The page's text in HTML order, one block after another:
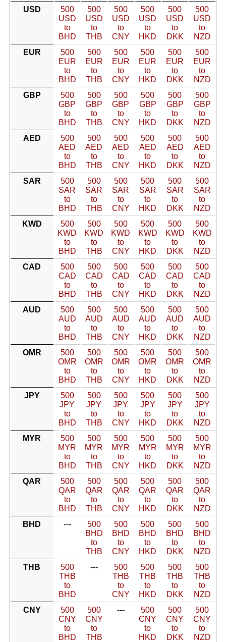
USD
500
USD
to
BHD
500
USD
to
THB
500
USD
to
CNY
500
USD
to
HKD
500
USD
to
DKK
500
USD
to
NZD
EUR
500
EUR
to
BHD
500
EUR
to
THB
500
EUR
to
CNY
500
EUR
to
HKD
500
EUR
to
DKK
500
EUR
to
NZD
GBP
500
GBP
to
BHD
500
GBP
to
THB
500
GBP
to
CNY
500
GBP
to
HKD
500
GBP
to
DKK
500
GBP
to
NZD
AED
500
AED
to
BHD
500
AED
to
THB
500
AED
to
CNY
500
AED
to
HKD
500
AED
to
DKK
500
AED
to
NZD
SAR
500
SAR
to
BHD
500
SAR
to
THB
500
SAR
to
CNY
500
SAR
to
HKD
500
SAR
to
DKK
500
SAR
to
NZD
KWD
500
KWD
to
BHD
500
KWD
to
THB
500
KWD
to
CNY
500
KWD
to
HKD
500
KWD
to
DKK
500
KWD
to
NZD
CAD
500
CAD
to
BHD
500
CAD
to
THB
500
CAD
to
CNY
500
CAD
to
HKD
500
CAD
to
DKK
500
CAD
to
NZD
AUD
500
AUD
to
BHD
500
AUD
to
THB
500
AUD
to
CNY
500
AUD
to
HKD
500
AUD
to
DKK
500
AUD
to
NZD
OMR
500
OMR
to
BHD
500
OMR
to
THB
500
OMR
to
CNY
500
OMR
to
HKD
500
OMR
to
DKK
500
OMR
to
NZD
JPY
500
JPY
to
BHD
500
JPY
to
THB
500
JPY
to
CNY
500
JPY
to
HKD
500
JPY
to
DKK
500
JPY
to
NZD
MYR
500
MYR
to
BHD
500
MYR
to
THB
500
MYR
to
CNY
500
MYR
to
HKD
500
MYR
to
DKK
500
MYR
to
NZD
QAR
500
QAR
to
BHD
500
QAR
to
THB
500
QAR
to
CNY
500
QAR
to
HKD
500
QAR
to
DKK
500
QAR
to
NZD
BHD
---
500
BHD
to
THB
500
BHD
to
CNY
500
BHD
to
HKD
500
BHD
to
DKK
500
BHD
to
NZD
THB
500
THB
to
BHD
---
500
THB
to
CNY
500
THB
to
HKD
500
THB
to
DKK
500
THB
to
NZD
CNY
500
CNY
to
BHD
500
CNY
to
THB
---
500
CNY
to
HKD
500
CNY
to
DKK
500
CNY
to
NZD